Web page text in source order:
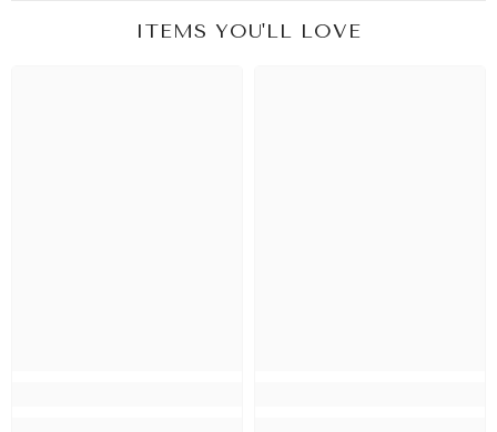
ITEMS YOU'LL LOVE